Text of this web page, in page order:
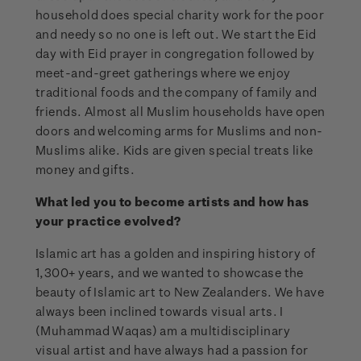
household does special charity work for the poor
and needy so no one is left out. We start the Eid
day with Eid prayer in congregation followed by
meet-and-greet gatherings where we enjoy
traditional foods and the company of family and
friends. Almost all Muslim households have open
doors and welcoming arms for Muslims and non-
Muslims alike. Kids are given special treats like
money and gifts.
What led you to become artists and how has
your practice evolved?
Islamic art has a golden and inspiring history of
1,300+ years, and we wanted to showcase the
beauty of Islamic art to New Zealanders. We have
always been inclined towards visual arts. I
(Muhammad Waqas) am a multidisciplinary
visual artist and have always had a passion for